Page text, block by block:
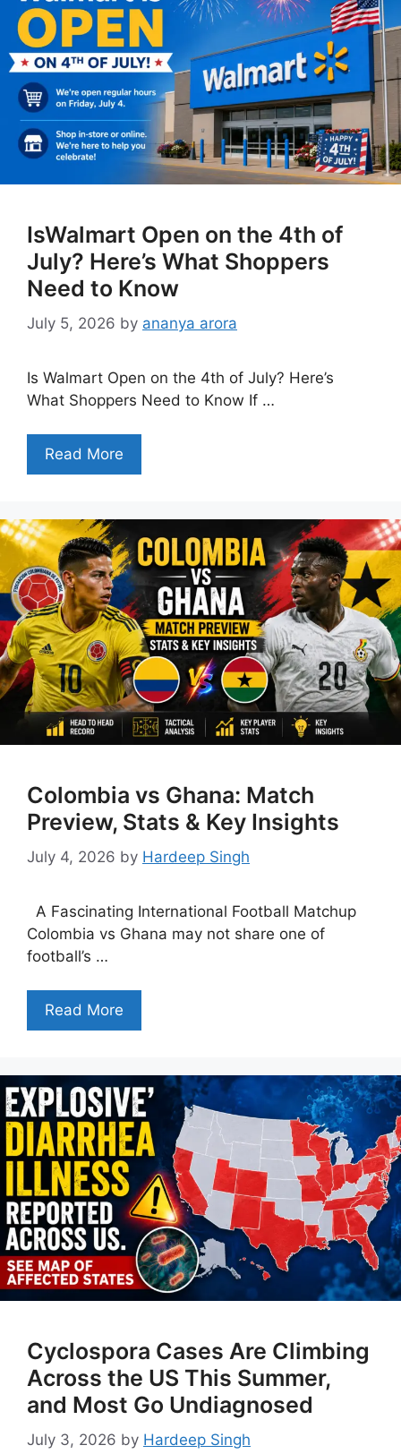
IsWalmart Open on the 4th of
July? Here’s What Shoppers
Need to Know
July 5, 2026 by ananya arora
Is Walmart Open on the 4th of July? Here’s
What Shoppers Need to Know If …
Read More
Colombia vs Ghana: Match
Preview, Stats & Key Insights
July 4, 2026 by Hardeep Singh
A Fascinating International Football Matchup
Colombia vs Ghana may not share one of
football’s …
Read More
Cyclospora Cases Are Climbing
Across the US This Summer,
and Most Go Undiagnosed
July 3, 2026 by Hardeep Singh